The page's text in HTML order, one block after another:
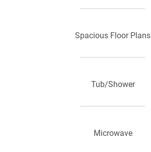
Spacious Floor Plans
Tub/Shower
Microwave